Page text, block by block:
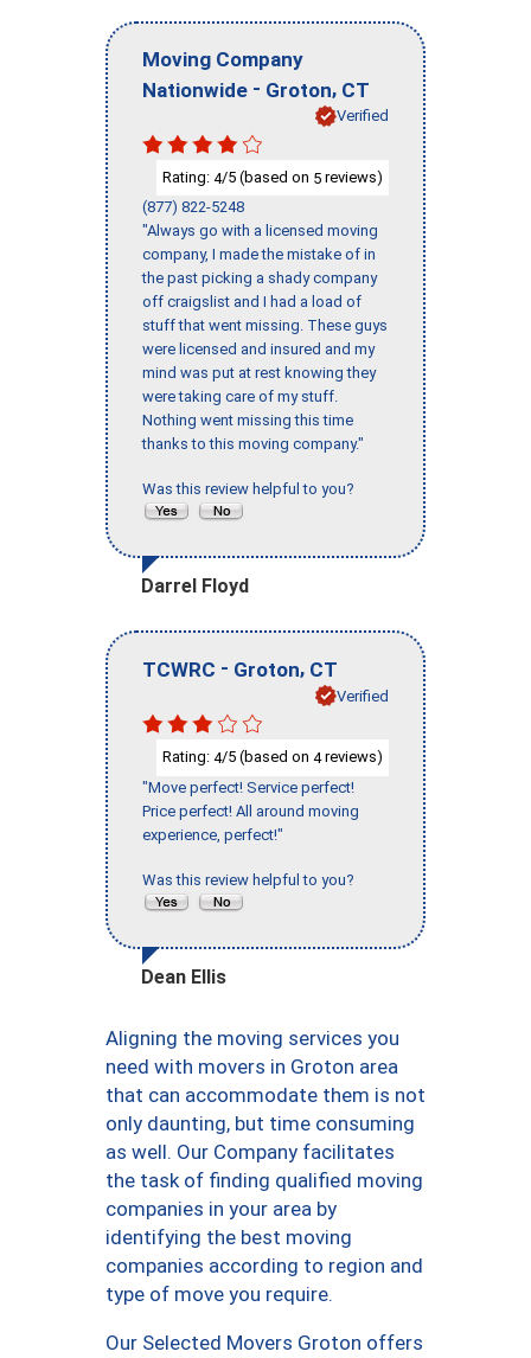
Moving Company
Nationwide - Groton, CT
Verified
Rating: 4/5 (based on 5 reviews)
(877) 822-5248
"Always go with a licensed moving
company, I made the mistake of in
the past picking a shady company
off craigslist and I had a load of
stuff that went missing. These guys
were licensed and insured and my
mind was put at rest knowing they
were taking care of my stuff.
Nothing went missing this time
thanks to this moving company."
Was this review helpful to you?
Darrel Floyd
TCWRC - Groton, CT
Verified
Rating: 4/5 (based on 4reviews)
"Move perfect! Service perfect!
Price perfect! All around moving
experience, perfect!"
Was this review helpful to you?
Dean Ellis
Aligning the moving services you
need with movers in Groton area
that can accommodate them is not
only daunting, but time consuming
as well. Our Company facilitates
the task of finding qualified moving
companies in your area by
identifying the best moving
companies according to region and
type of move you require.
Our Selected Movers Groton offers